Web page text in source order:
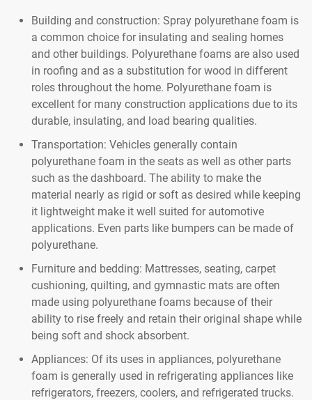
Building and construction: Spray polyurethane foam is
a common choice for insulating and sealing homes
and other buildings. Polyurethane foams are also used
in roofing and as a substitution for wood in different
roles throughout the home. Polyurethane foam is
excellent for many construction applications due to its
durable, insulating, and load bearing qualities.
Transportation: Vehicles generally contain
polyurethane foam in the seats as well as other parts
such as the dashboard. The ability to make the
material nearly as rigid or soft as desired while keeping
it lightweight make it well suited for automotive
applications. Even parts like bumpers can be made of
polyurethane.
Furniture and bedding: Mattresses, seating, carpet
cushioning, quilting, and gymnastic mats are often
made using polyurethane foams because of their
ability to rise freely and retain their original shape while
being soft and shock absorbent.
Appliances: Of its uses in appliances, polyurethane
foam is generally used in refrigerating appliances like
refrigerators, freezers, coolers, and refrigerated trucks.